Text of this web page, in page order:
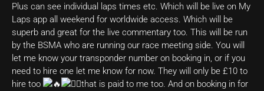
Plus can see individual laps times etc. Which will be live on My
Laps app all weekend for worldwide access. Which will be
superb and great for the live commentary too. This will be run
by the BSMA who are running our race meeting side. You will
let me know your transponder number on booking in, or if you
need to hire one let me know for now. They will only be £10 to
hire too
that is paid to me too. And on booking in for